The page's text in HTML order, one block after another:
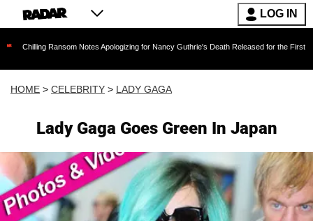
LOG IN
Ransom Notes Apologizing for Nancy Guthrie's Death Released for the First Time 6
HOME > CELEBRITY > LADY GAGA
Lady Gaga Goes Green In Japan